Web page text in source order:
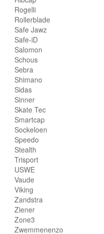
Rogelli
Rollerblade
Safe Jawz
Safe-iD
Salomon
Schous
Sebra
Shimano
Sidas
Sinner
Skate Tec
Smartcap
Sockeloen
Speedo
Stealth
Trisport
USWE
Vaude
Viking
Zandstra
Ziener
Zone3
Zwemmenenzo